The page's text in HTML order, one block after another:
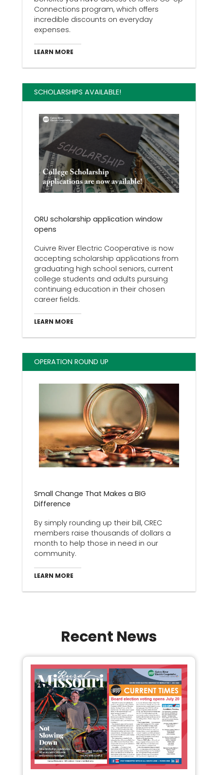
Connections program, which offers
incredible discounts on everyday
expenses.
LEARN MORE
SCHOLARSHIPS AVAILABLE!
ORU scholarship application window
opens
Cuivre River Electric Cooperative is now
accepting scholarship applications from
graduating high school seniors, current
college students and adults pursuing
continuing education in their chosen
career fields.
LEARN MORE
OPERATION ROUND UP
Small Change That Makes a BIG
Difference
By simply rounding up their bill, CREC
members raise thousands of dollars a
month to help those in need in our
community.
LEARN MORE
Recent News